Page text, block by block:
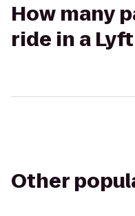
How many
ride in a Lyft
Other